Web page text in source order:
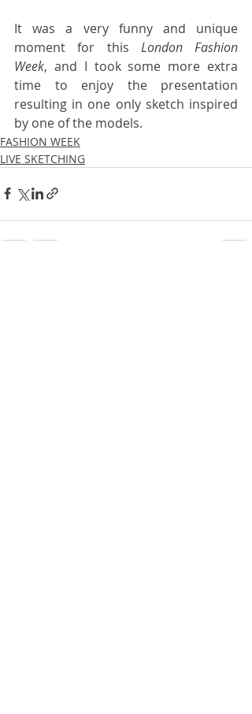
It was a very funny and unique
moment for this London Fashion
Week, and I took some more extra
time to enjoy the presentation
resulting in one only sketch inspired
by one of the models.
FASHION WEEK
LIVE SKETCHING